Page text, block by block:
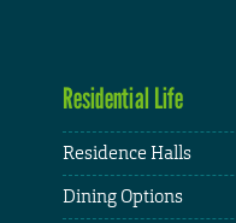
Residential Life
Residence Halls
Dining Options